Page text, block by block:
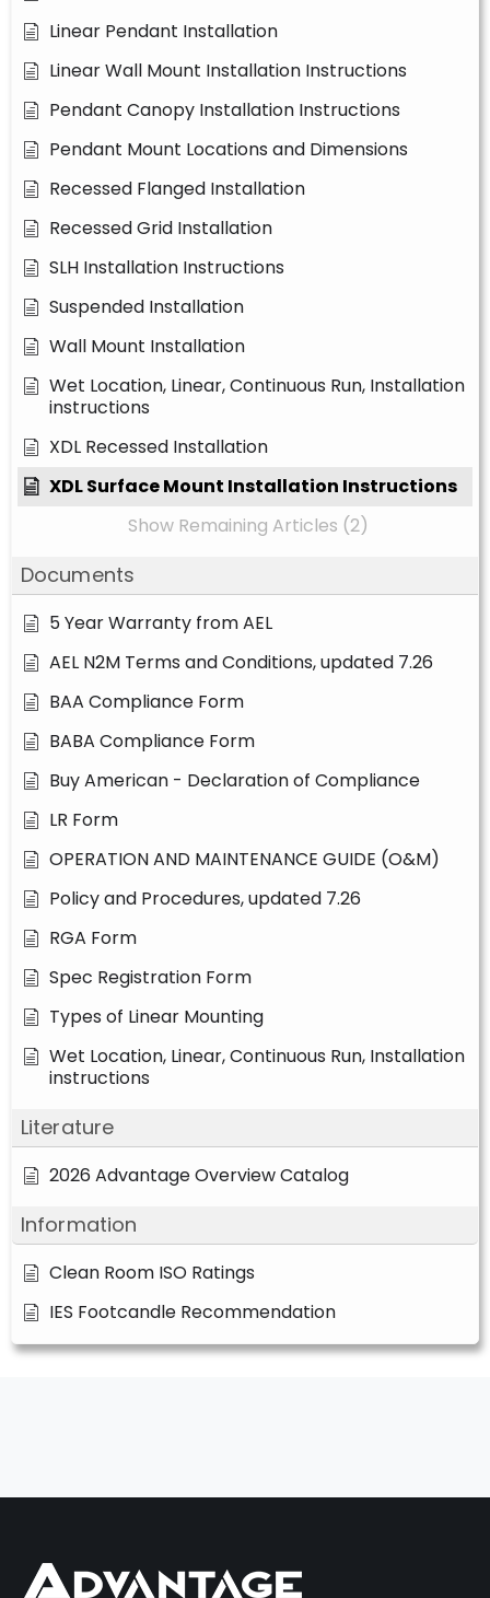
Linear Pendant Installation
Linear Wall Mount Installation Instructions
Pendant Canopy Installation Instructions
Pendant Mount Locations and Dimensions
Recessed Flanged Installation
Recessed Grid Installation
SLH Installation Instructions
Suspended Installation
Wall Mount Installation
Wet Location, Linear, Continuous Run, Installation
instructions
XDL Recessed Installation
XDL Surface Mount Installation Instructions
Show Remaining Articles (2)
Documents
5 Year Warranty from AEL
AEL N2M Terms and Conditions, updated 7.26
BAA Compliance Form
BABA Compliance Form
Buy American - Declaration of Compliance
LR Form
OPERATION AND MAINTENANCE GUIDE (O&M)
Policy and Procedures, updated 7.26
RGA Form
Spec Registration Form
Types of Linear Mounting
Wet Location, Linear, Continuous Run, Installation
instructions
Literature
2026 Advantage Overview Catalog
Information
Clean Room ISO Ratings
IES Footcandle Recommendation